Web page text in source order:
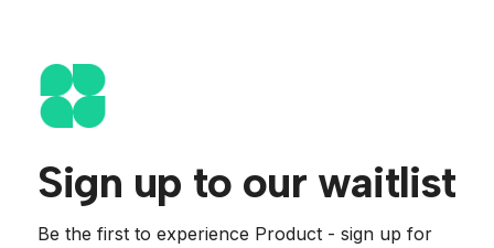
Sign up to our waitlist
Be the first to experience Product - sign up for